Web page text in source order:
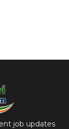
job updates